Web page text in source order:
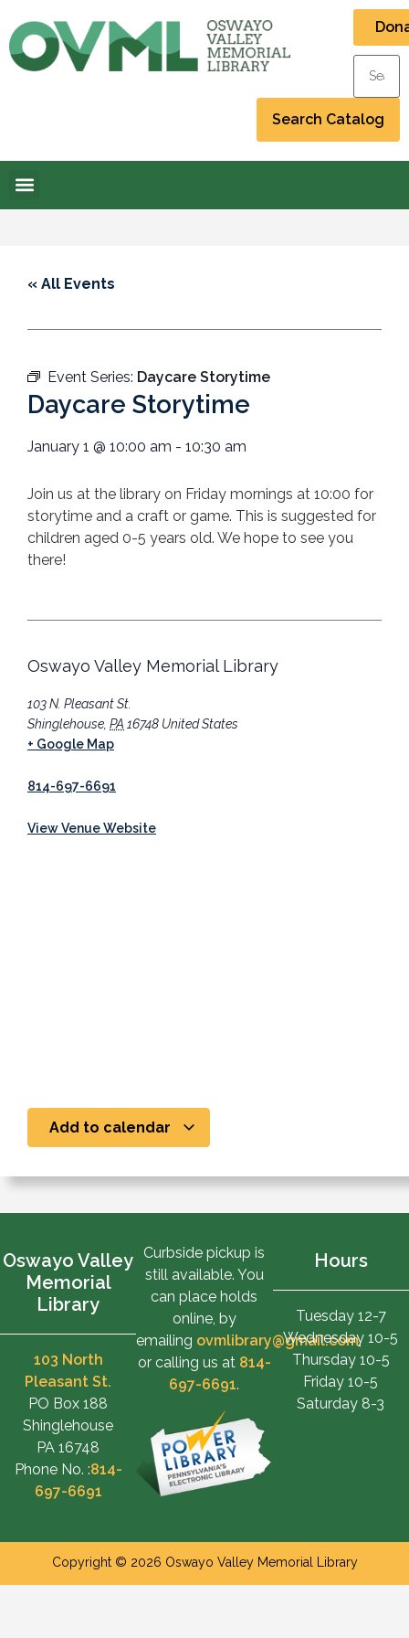
« All Events
Event Series: Daycare Storytime
Daycare Storytime
January 1 @ 10:00 am - 10:30 am
Join us at the library on Friday mornings at 10:00 for
storytime and a craft or game. This is suggested for
children aged 0-5 years old. We hope to see you
there!
Oswayo Valley Memorial Library
103 N. Pleasant St.
Shinglehouse, PA 16748 United States
+ Google Map
814-697-6691
View Venue Website
Add to calendar
Oswayo Valley
Memorial
Library
103 North
Pleasant St.
PO Box 188
Shinglehouse
PA 16748
Phone No. :814-
697-6691
Curbside pickup is
still available. You
can place holds
online, by
emailing ovmlibrary@gmail.com,
or calling us at 814-
697-6691.
Hours
Tuesday 12-7
Wednesday 10-5
Thursday 10-5
Friday 10-5
Saturday 8-3
Copyright © 2026 Oswayo Valley Memorial Library